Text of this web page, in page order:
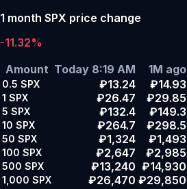
1 month SPX price change
-11.32%
Amount Today 8:19 AM 1M ago
0.5 SPX ₽13.24 ₽14.93
1 SPX ₽26.47 ₽29.85
5 SPX ₽132.4 ₽149.3
10 SPX ₽264.7 ₽298.5
50 SPX ₽1,324 ₽1,493
100 SPX ₽2,647 ₽2,985
500 SPX ₽13,240 ₽14,930
1,000 SPX ₽26,470 ₽29,850